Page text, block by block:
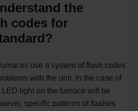
the
codes for
use a system of flash codes
with the unit. In the case of
LED light on the furnace will be
specific patterns of flashes